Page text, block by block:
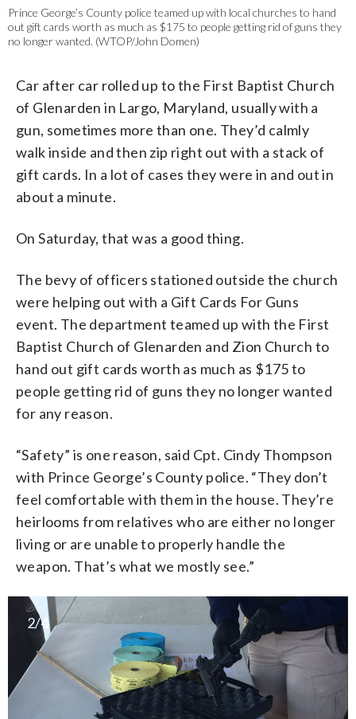
Prince George’s County police teamed up with local churches to hand
out gift cards worth as much as $175 to people getting rid of guns they
no longer wanted. (WTOP/John Domen)
Car after car rolled up to the First Baptist Church
of Glenarden in Largo, Maryland, usually with a
gun, sometimes more than one. They’d calmly
walk inside and then zip right out with a stack of
gift cards. In a lot of cases they were in and out in
about a minute.
On Saturday, that was a good thing.
The bevy of officers stationed outside the church
were helping out with a Gift Cards For Guns
event. The department teamed up with the First
Baptist Church of Glenarden and Zion Church to
hand out gift cards worth as much as $175 to
people getting rid of guns they no longer wanted
for any reason.
“Safety” is one reason, said Cpt. Cindy Thompson
with Prince George’s County police. “They don’t
feel comfortable with them in the house. They’re
heirlooms from relatives who are either no longer
living or are unable to properly handle the
weapon. That’s what we mostly see.”
2/4